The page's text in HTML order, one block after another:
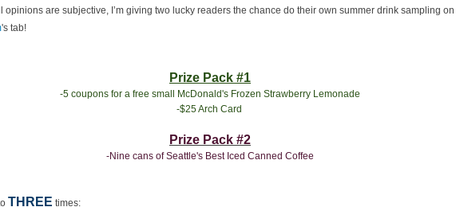
opinions are subjective, I’m giving two lucky readers the chance do their own summer drink sampling on
's tab!
Prize Pack #1
-5 coupons for a free small McDonald's Frozen Strawberry Lemonade
-$25 Arch Card
Prize Pack #2
-Nine cans of Seattle's Best Iced Canned Coffee
THREE times: